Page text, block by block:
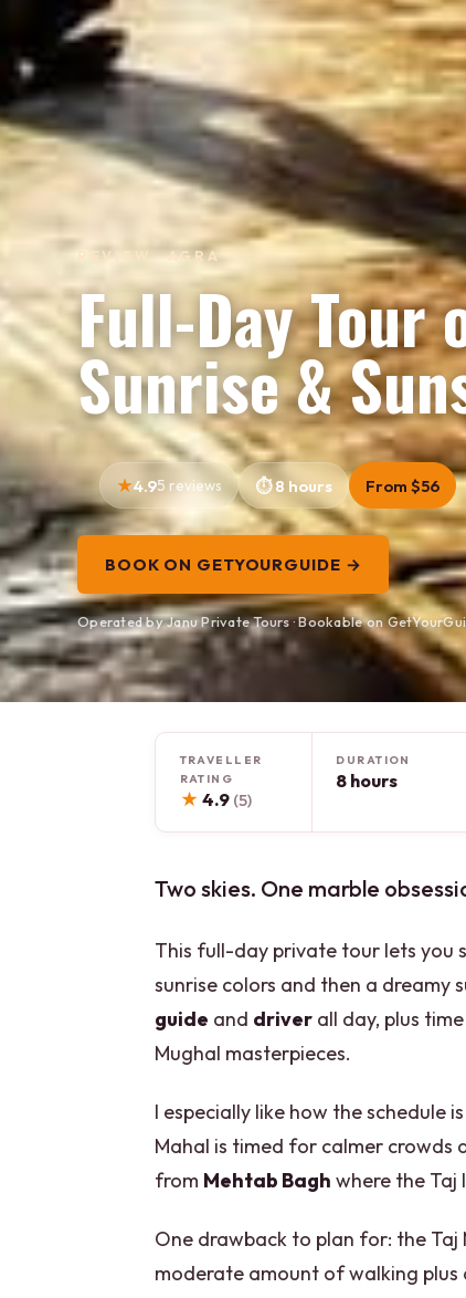
REVIEW · AGRA
Full-Day Tour
Sunrise &
4.95 reviews 8 hours From $56
BOOK ON GETYOURGUIDE →
Operated by Janu Private Tours · Bookable on
TRAVELLER
RATING
★ 4.9 (5)
DURATION
8 hours
Two skies. One marble
This full-day private tour lets you
sunrise colors and then a dreamy
guide and driver all day, plus
Mughal masterpieces.
I especially like how the schedule
Mahal is timed for calmer crowds
from Mehtab Bagh where the Taj
One drawback to plan for: the Taj
moderate amount of walking